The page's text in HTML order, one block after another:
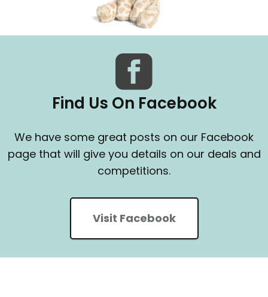
Find Us On Facebook
We have some great posts on our Facebook
page that will give you details on our deals and
competitions.
Visit Facebook